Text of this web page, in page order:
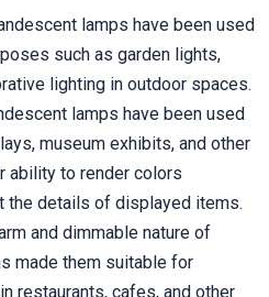
lamps have been used
such as garden lights,
lighting in outdoor spaces.
lamps have been used
museum exhibits, and other
ability to render colors
the details of displayed items.
and dimmable nature of
made them suitable for
restaurants, cafes, and other